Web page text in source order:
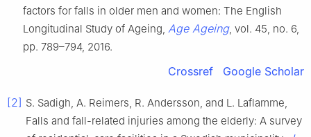
factors for falls in older men and women: The English
Longitudinal Study of Ageing, Age Ageing, vol. 45, no. 6,
pp. 789–794, 2016.
Crossref Google Scholar
[2] S. Sadigh, A. Reimers, R. Andersson, and L. Laflamme,
Falls and fall-related injuries among the elderly: A survey